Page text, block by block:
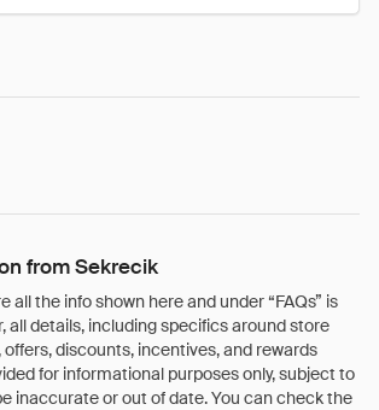
from Sekrecik
all the info shown here and under “FAQs” is
all details, including specifics around store
discounts, incentives, and rewards
for informational purposes only, subject to
inaccurate or out of date. You can check the